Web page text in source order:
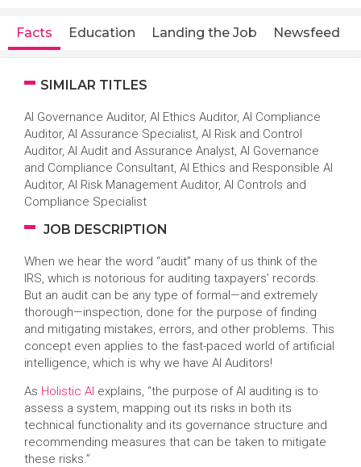
Facts Education Landing the Job Newsfeed
SIMILAR TITLES
AI Governance Auditor, AI Ethics Auditor, AI Compliance
Auditor, AI Assurance Specialist, AI Risk and Control
Auditor, AI Audit and Assurance Analyst, AI Governance
and Compliance Consultant, AI Ethics and Responsible AI
Auditor, AI Risk Management Auditor, AI Controls and
Compliance Specialist
JOB DESCRIPTION
When we hear the word “audit” many of us think of the
IRS, which is notorious for auditing taxpayers’ records.
But an audit can be any type of formal—and extremely
thorough—inspection, done for the purpose of finding
and mitigating mistakes, errors, and other problems. This
concept even applies to the fast-paced world of artificial
intelligence, which is why we have AI Auditors!
As Holistic AI explains, “the purpose of AI auditing is to
assess a system, mapping out its risks in both its
technical functionality and its governance structure and
recommending measures that can be taken to mitigate
these risks.”